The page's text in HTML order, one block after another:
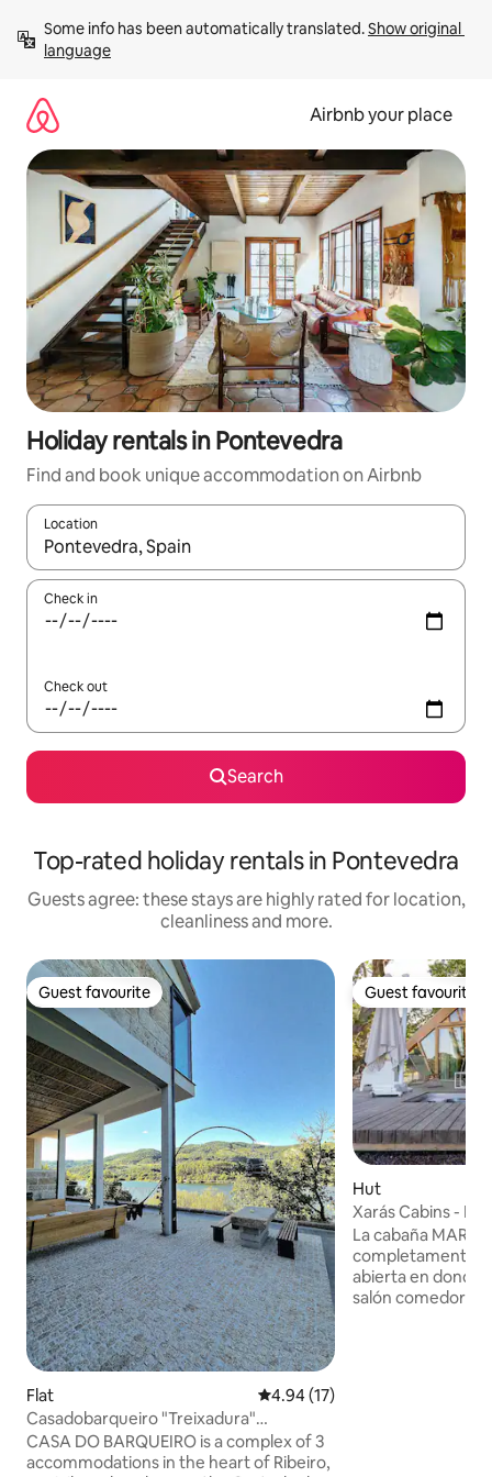
content
Some info has been automatically translated. Show original
language
Airbnb your place
Holiday rentals in Pontevedra
Find and book unique accommodation on Airbnb
Location
When results are available, navigate with the up and down
Check in
Check out
Search
Top-rated holiday rentals in Pontevedra
Guests agree: these stays are highly rated for location,
cleanliness and more.
Guest favourite
Guest favourite
Flat 4.94 out of 5 average rating,
4.94 (17)
Casadobarqueiro "Treixadura"
Bodegas•Termas•Ourense
CASA DO BARQUEIRO is a complex of 3
accommodations in the heart of Ribeiro,
Guest favourite
Guest favourite
Hut
Xarás Cabins -
La cabaña
completamente
abierta en donde
salón comedor